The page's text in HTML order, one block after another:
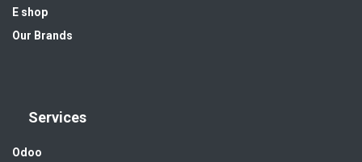
E shop
Our Brands
Services
Odoo